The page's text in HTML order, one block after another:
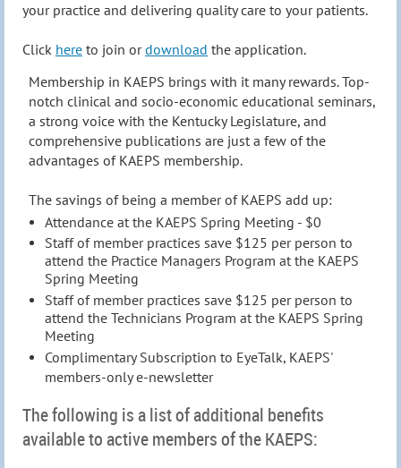
your practice and delivering quality care to your patients.
Click here to join ordownload the application.
Membership in KAEPS brings with it many rewards. Top-
notch clinical and socio-economic educational seminars,
a strong voice with the Kentucky Legislature, and
comprehensive publications are just a few of the
advantages of KAEPS membership.
The savings of being a member of KAEPS add up:
Attendance at the KAEPS Spring Meeting - $0
Staff of member practices save $125 per person to
attend the Practice Managers Program at the KAEPS
Spring Meeting
Staff of member practices save $125 per person to
attend the Technicians Program at the KAEPS Spring
Meeting
Complimentary Subscription to EyeTalk, KAEPS'
members-only e-newsletter
The following is a list of additional benefits
available to active members of the KAEPS: